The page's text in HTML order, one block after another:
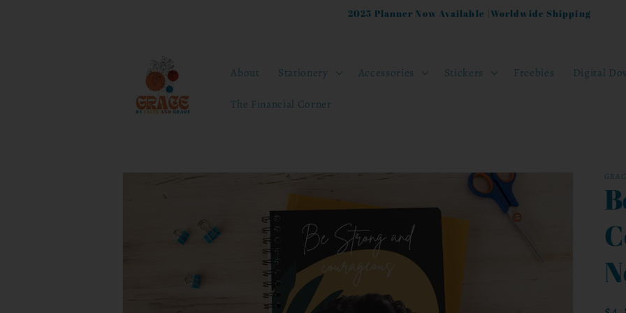
2025 Planner Now Available |Worldwide Shipping
About Stationery Accessories Stickers Freebies Digital
The Financial Corner
Skip to